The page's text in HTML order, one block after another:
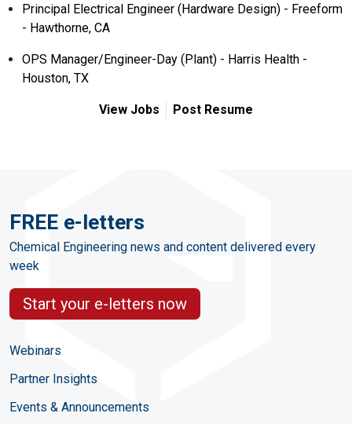
Principal Electrical Engineer (Hardware Design) - Freeform
- Hawthorne, CA
OPS Manager/Engineer-Day (Plant) - Harris Health -
Houston, TX
View Jobs Post Resume
FREE e-letters
Chemical Engineering news and content delivered every
week
Start your e-letters now
Webinars
Partner Insights
Events & Announcements